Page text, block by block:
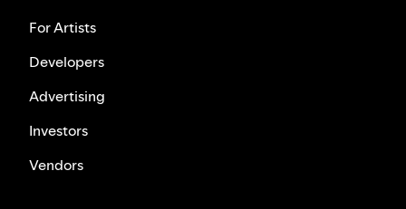
For Artists
Developers
Advertising
Investors
Vendors